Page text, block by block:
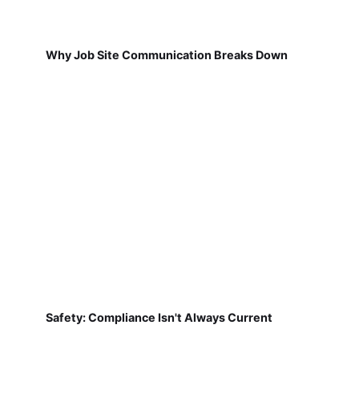
Why Job Site Communication Breaks Down
Safety: Compliance Isn't Always Current